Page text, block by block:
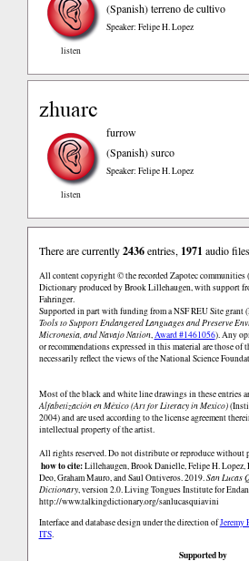
listen
(Spanish)terreno de cultivo
Speaker: Felipe H. Lopez
zhuarc
listen
furrow
(Spanish)surco
Speaker: Felipe H. Lopez
There are currently2436entries, 1971 audio
All content copyright © the recorded Zapotec communities
Dictionary produced by Brook Lillehaugen, with support
Fahringer.
Supported in part with funding from a NSF REU Site grant
Tools to Support Endangered Languages and Preserve
Micronesia, and Navajo Nation,Award #1461056). Any
or recommendations expressed in this material are those of
necessarily reflect the views of the National Science
Most of the black and white line drawings in these entries
Alfabetización en México (Art for Literacy in Mexico)
2004) and are used according to the license agreement
intellectual property of the artist.
All rights reserved. Do not distribute or reproduce without
how to cite:Lillehaugen, Brook Danielle, Felipe H. Lopez,
Deo, Graham Mauro, and Saul Ontiveros. 2019.San Lucas
Dictionary, version 2.0. Living Tongues Institute for
http://www.talkingdictionary.org/sanlucasquiavini
Interface and database design under the direction ofJeremy
ITS.
Supported by